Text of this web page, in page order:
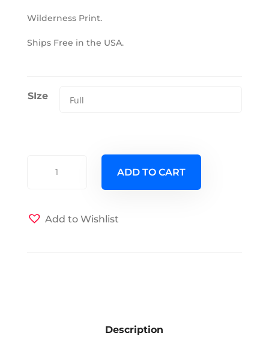
Wilderness Print.
Ships Free in the USA.
SIze
w
ADD TO CART
Add to Wishlist
Description